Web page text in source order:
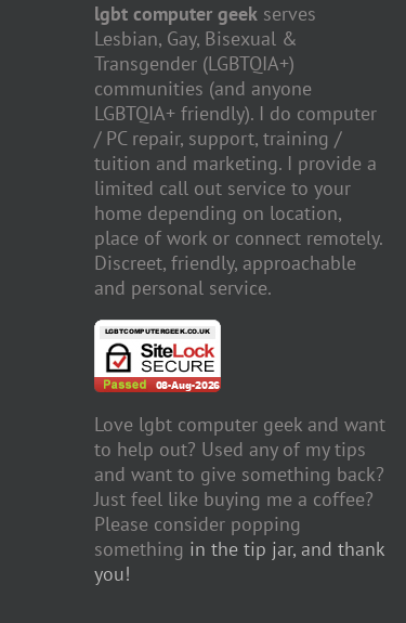
lgbt computer geek serves
Lesbian, Gay, Bisexual &
Transgender (LGBTQIA+)
communities (and anyone
LGBTQIA+ friendly). I do computer
/ PC repair, support, training /
tuition and marketing. I provide a
limited call out service to your
home depending on location,
place of work or connect remotely.
Discreet, friendly, approachable
and personal service.
Love lgbt computer geek and want
to help out? Used any of my tips
and want to give something back?
Just feel like buying me a coffee?
Please consider popping
something in the tip jar, and thank
you!